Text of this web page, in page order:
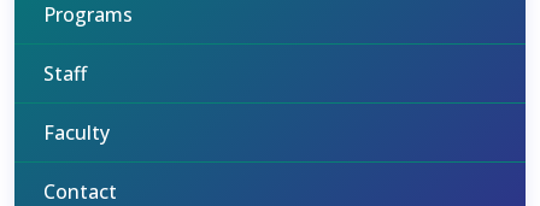
Programs
Staff
Faculty
Contact